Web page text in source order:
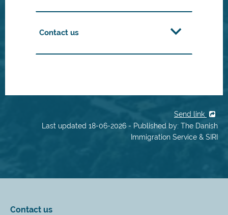
Contact us
Send link
Last updated 18-06-2026 - Published by: The Danish
Immigration Service & SIRI
Contact us